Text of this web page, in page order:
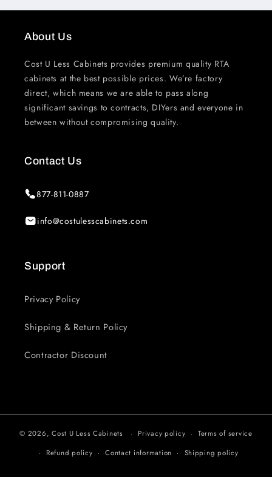
About Us
Cost U Less Cabinets provides premium quality RTA
cabinets at the best possible prices. We’re factory
direct, which means we are able to pass along
significant savings to contracts, DIYers and everyone in
between without compromising quality.
Contact Us
877-811-0887
info@costulesscabinets.com
Support
Privacy Policy
Shipping & Return Policy
Contractor Discount
© 2026,Cost U Less Cabinets Privacy policy
Terms of service
Refund policy
Contact information Shipping policy